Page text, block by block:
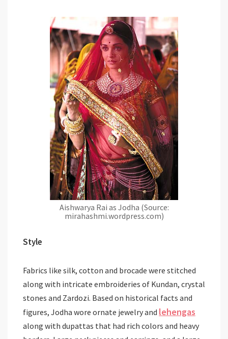
Aishwarya Rai as Jodha (Source:
mirahashmi.wordpress.com)
Style
Fabrics like silk, cotton and brocade were stitched
along with intricate embroideries of Kundan, crystal
stones and Zardozi. Based on historical facts and
figures, Jodha wore ornate jewelry and lehengas
along with dupattas that had rich colors and heavy